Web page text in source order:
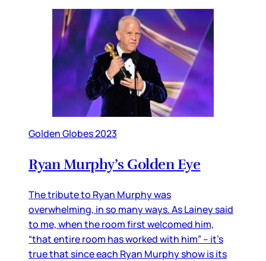
Golden Globes 2023
Ryan Murphy’s Golden Eye
The tribute to Ryan Murphy was
overwhelming, in so many ways. As Lainey said
to me, when the room first welcomed him,
“that entire room has worked with him” – it’s
true that since each Ryan Murphy show is its